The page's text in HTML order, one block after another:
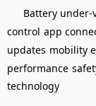
Battery under-
control app
updates mobility
performance
technology